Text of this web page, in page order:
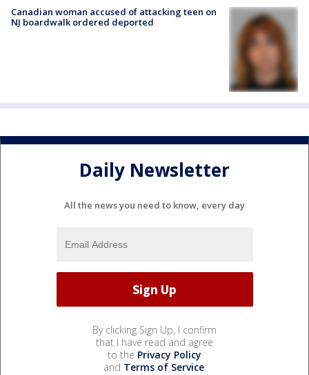
Canadian woman accused of attacking teen on
NJ boardwalk ordered deported
Daily Newsletter
All the news you need to know, every day
By clicking Sign Up, I confirm
that I have read and agree
to the Privacy Policy
and Terms of Service.